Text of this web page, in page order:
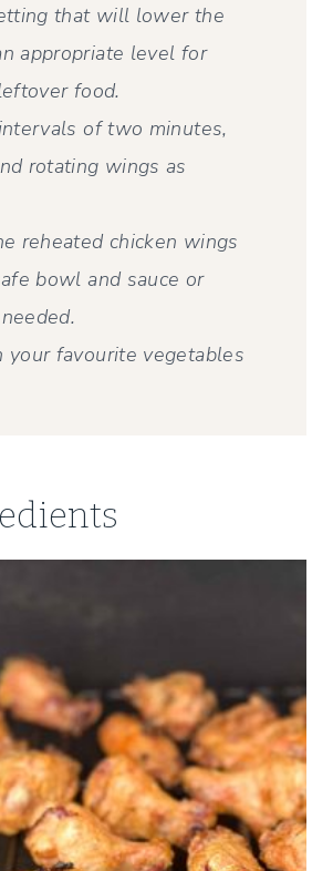
that will lower the
appropriate level for
food.
of two minutes,
rotating wings as
reheated chicken wings
bowl and sauce or
your favourite vegetables